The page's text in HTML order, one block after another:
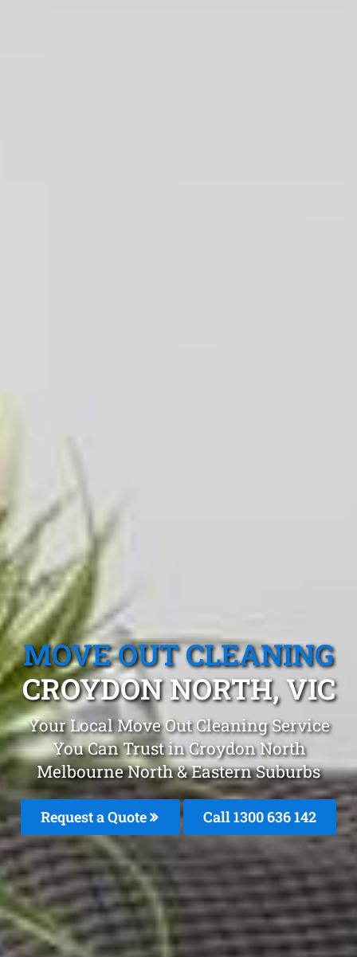
MOVE OUT CLEANING
CROYDON NORTH, VIC
Your Local Move Out Cleaning Service
You Can Trust in Croydon North
Melbourne North & Eastern Suburbs
Request a Quote Call 1300 636 142